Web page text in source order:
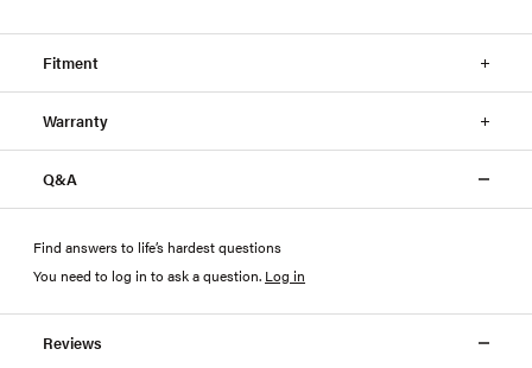
Fitment
Warranty
Q&A
Find answers to life’s hardest questions
You need to log in to ask a question. Log in
Reviews